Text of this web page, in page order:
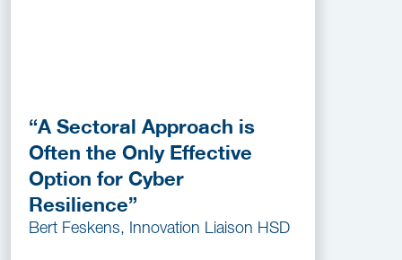
“A Sectoral Approach is
Often the Only Effective
Option for Cyber
Resilience”
Bert Feskens, Innovation Liaison HSD